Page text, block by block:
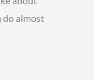
do almost